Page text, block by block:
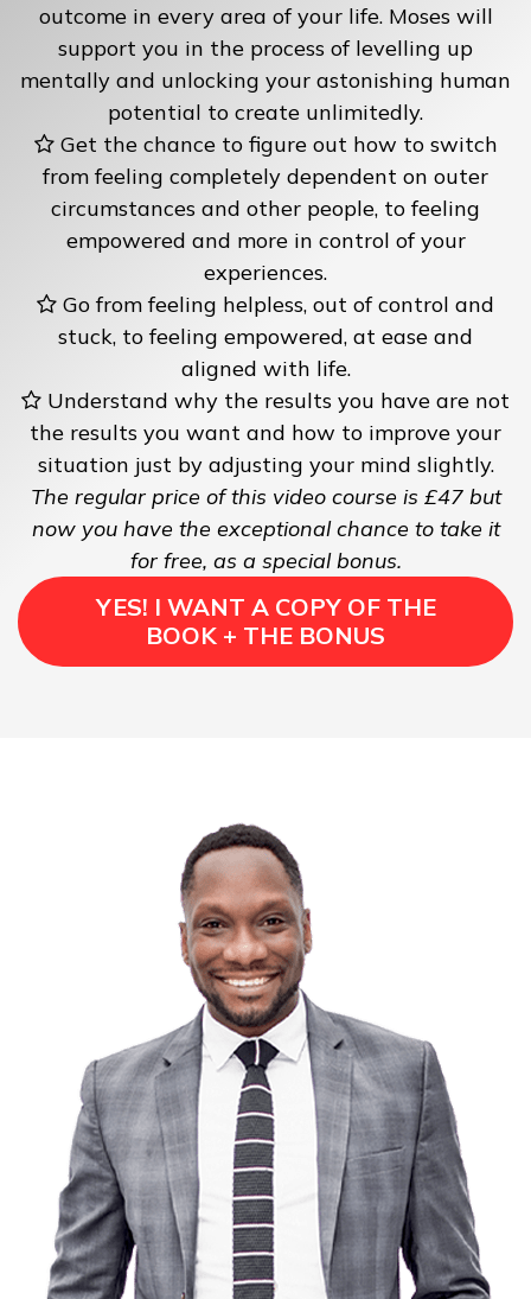
outcome in every area of your life. Moses will
support you in the process of levelling up
mentally and unlocking your astonishing human
potential to create unlimitedly.
Get the chance to figure out how to switch
from feeling completely dependent on outer
circumstances and other people, to feeling
empowered and more in control of your
experiences.
Go from feeling helpless, out of control and
stuck, to feeling empowered, at ease and
aligned with life.
Understand why the results you have are not
the results you want and how to improve your
situation just by adjusting your mind slightly.
The regular price of this video course is £47 but
now you have the exceptional chance to take it
for free, as a special bonus.
YES! I WANT A COPY OF THE
BOOK + THE BONUS